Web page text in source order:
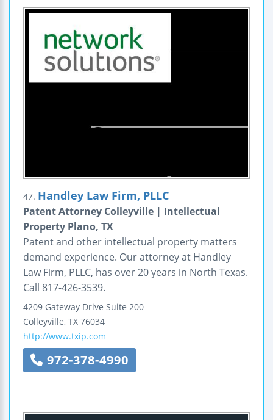
47. Handley Law Firm, PLLC
Patent Attorney Colleyville | Intellectual
Property Plano, TX
Patent and other intellectual property matters
demand experience. Our attorney at Handley
Law Firm, PLLC, has over 20 years in North Texas.
Call 817-426-3539.
4209 Gateway Drive Suite 200
Colleyville, TX 76034
http://www.txip.com
972-378-4990